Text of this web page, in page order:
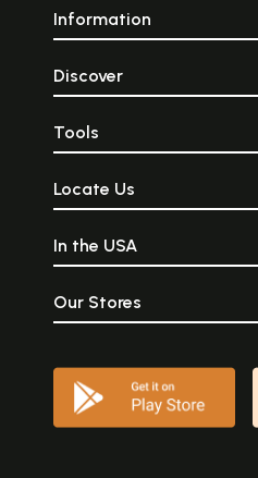
Information
Discover
Tools
Locate Us
In the USA
Our Stores